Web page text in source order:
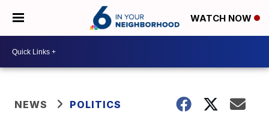
WATCH NOW
NEWS POLITICS